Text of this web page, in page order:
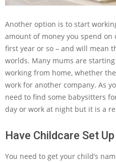
Another option is to start
amount of money you spend
first year or so – and will mean
worlds. Many mums are
working from home, whether
work for another company. As
need to find some babysitters
day or work at night but it is a
Have Childcare Set
You need to get your child’s